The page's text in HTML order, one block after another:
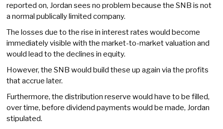
reported on, Jordan sees no problem because the SNB is not
a normal publically limited company.
The losses due to the rise in interest rates would become
immediately visible with the market-to-market valuation and
would lead to the declines in equity.
However, the SNB would build these up again via the profits
that accrue later.
Furthermore, the distribution reserve would have to be filled,
over time, before dividend payments would be made, Jordan
stipulated.